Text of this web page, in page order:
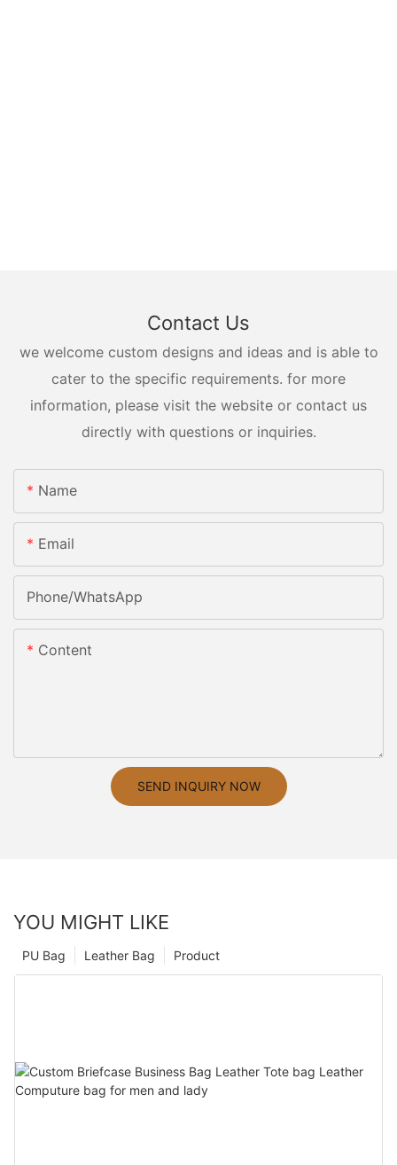
Contact Us
we welcome custom designs and ideas and is able to
cater to the specific requirements. for more
information, please visit the website or contact us
directly with questions or inquiries.
Name
Email
Phone/whatsApp
Content
SEND INQUIRY NOW
YOU MIGHT LIKE
Product
Leather Bag
PU Bag